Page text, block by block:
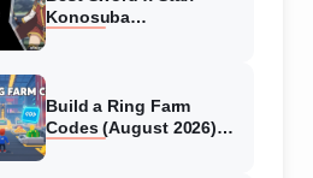
Konosuba
Build a Ring Farm
Codes (August 2026)